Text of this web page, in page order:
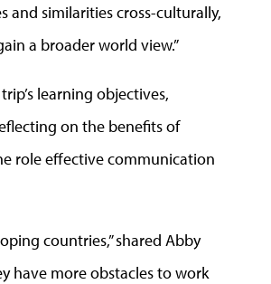
and similarities cross-culturally,
a broader world view.”
learning objectives,
on the benefits of
role effective communication
countries,” shared Abby
have more obstacles to work